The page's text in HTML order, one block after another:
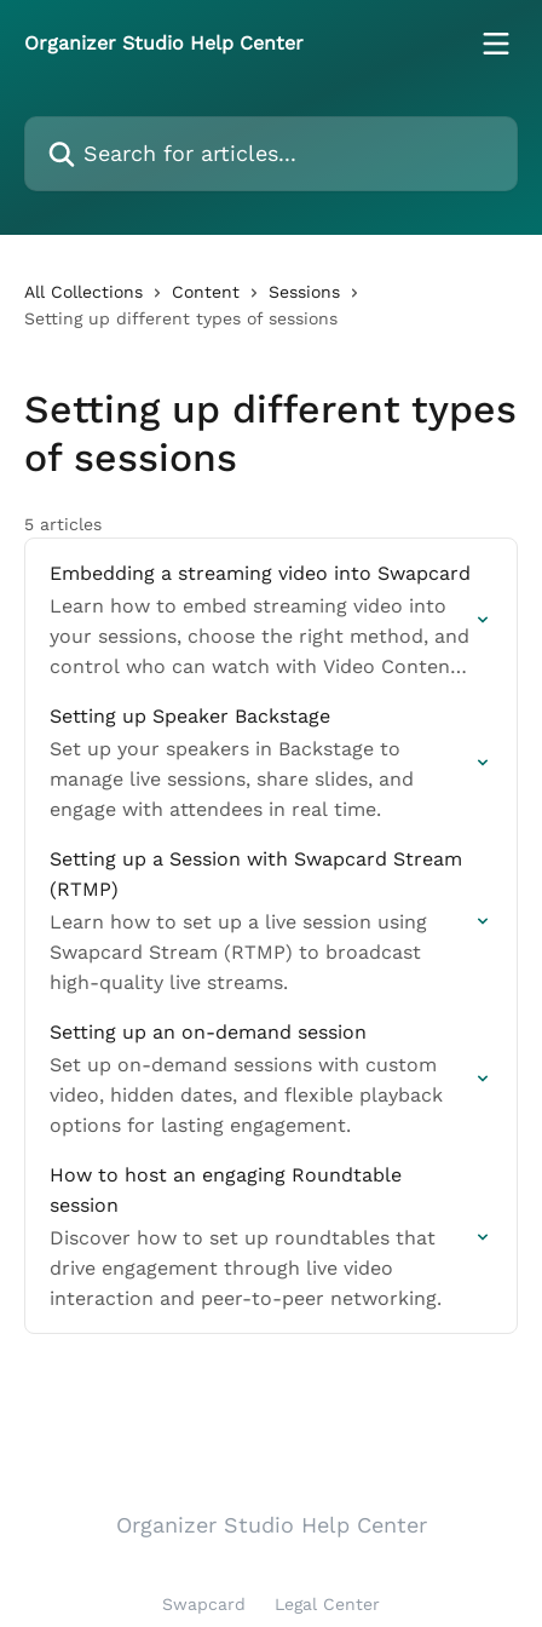
Organizer Studio Help Center
Search for articles...
All Collections Content
Sessions
Setting up different types of sessions
Setting up different types
of sessions
5 articles
Embedding a streaming video into Swapcard
Learn how to embed streaming video into
your sessions, choose the right method, and
control who can watch with Video Content
Setting up Speaker Backstage
Set up your speakers in Backstage to
manage live sessions, share slides, and
engage with attendees in real time.
Setting up a Session with Swapcard Stream
(RTMP)
Learn how to set up a live session using
Swapcard Stream (RTMP) to broadcast
high-quality live streams.
Setting up an on-demand session
Set up on-demand sessions with custom
video, hidden dates, and flexible playback
options for lasting engagement.
How to host an engaging Roundtable
session
Discover how to set up roundtables that
drive engagement through live video
interaction and peer-to-peer networking.
Organizer Studio Help Center
Swapcard Legal Center